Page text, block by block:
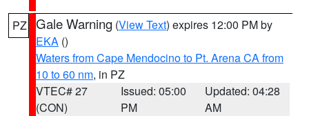
PZ Gale Warning (View Text) expires 12:00 PM by
EKA ()
Waters from Cape Mendocino to Pt. Arena CA from
10 to 60 nm, in PZ
VTEC# 27
(CON)
Issued: 05:00
PM
Updated: 04:28
AM